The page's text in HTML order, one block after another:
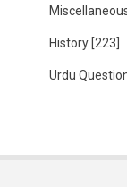
History [223]
Urdu